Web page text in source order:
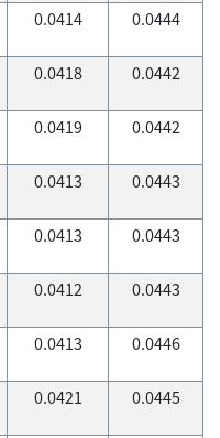
0.0414 0.0444
0.0418 0.0442
0.0419 0.0442
0.0413 0.0443
0.0413 0.0443
0.0412 0.0443
0.0413 0.0446
0.0421 0.0445